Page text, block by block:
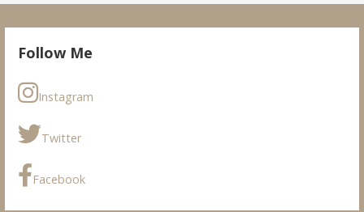
Follow Me
Instagram
Twitter
Facebook